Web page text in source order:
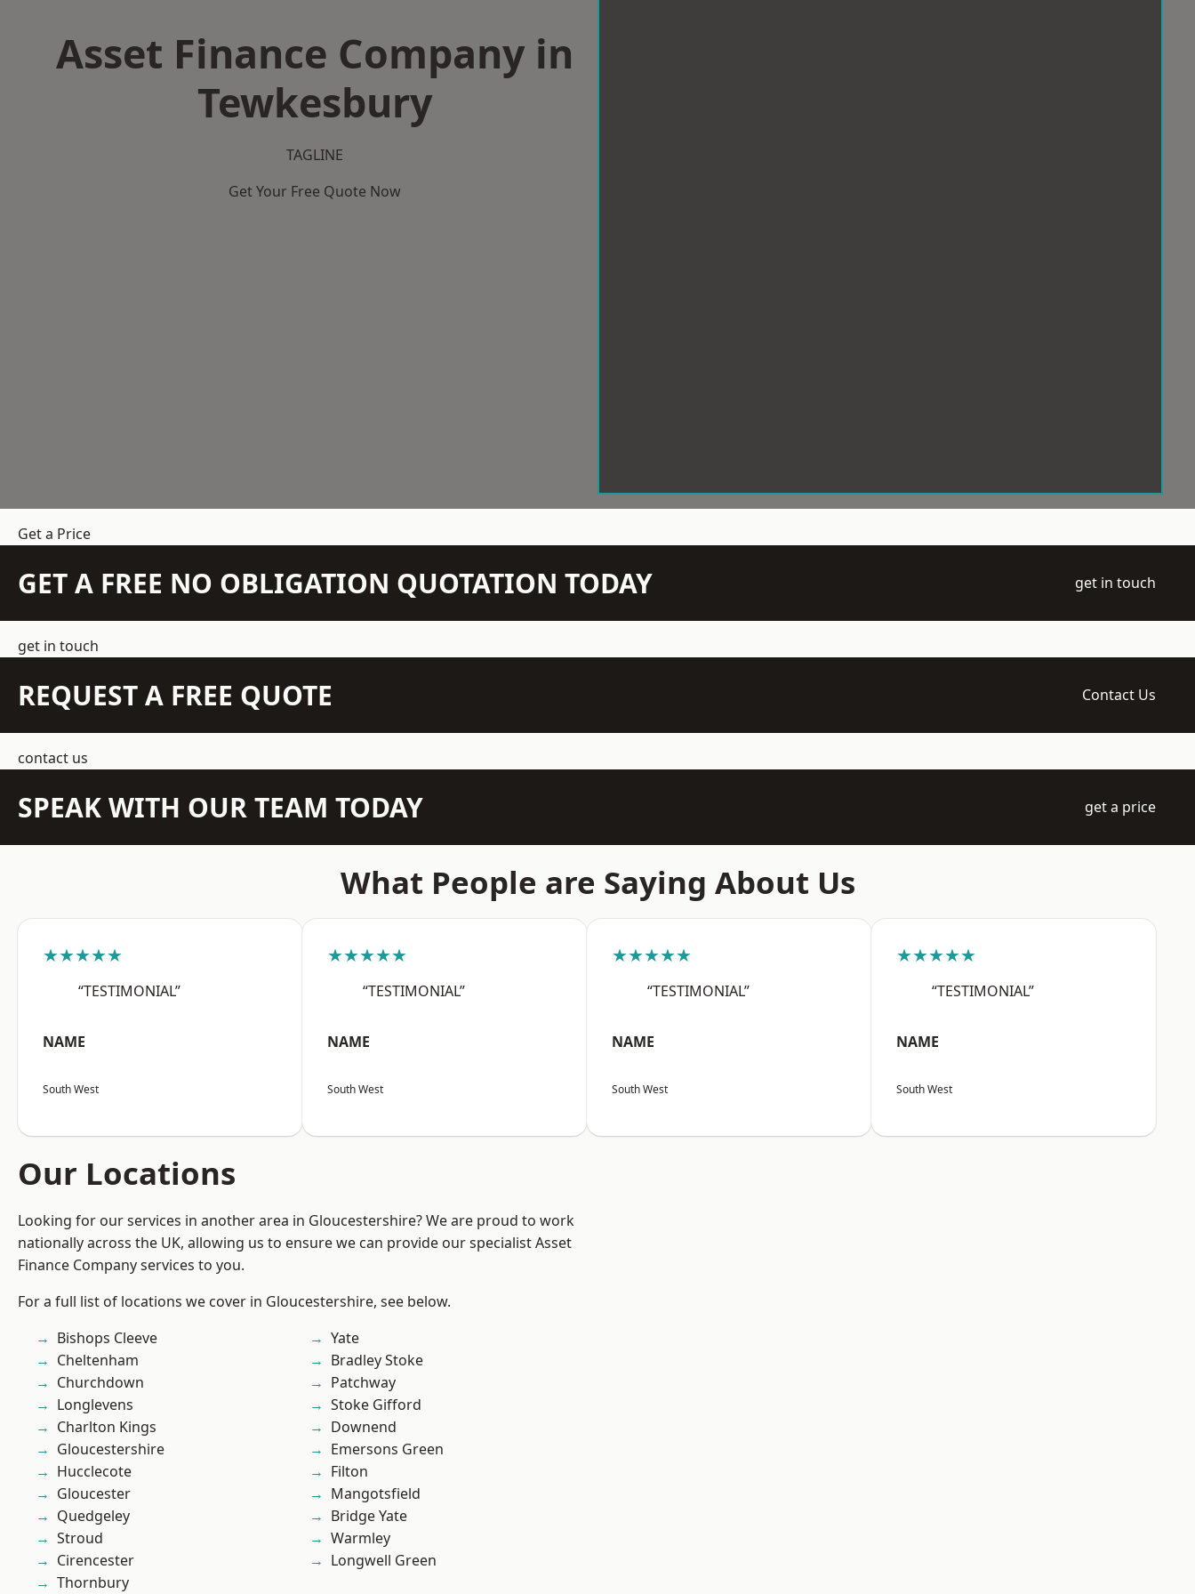
Asset Finance Company in
Tewkesbury
TAGLINE
Get Your Free Quote Now
Get a Price
GET A FREE NO OBLIGATION QUOTATION TODAY get in touch
get in touch
REQUEST A FREE QUOTE Contact Us
contact us
SPEAK WITH OUR TEAM TODAY get a price
What People are Saying About Us
★★★★★
“TESTIMONIAL”
NAME
South West
★★★★★
“TESTIMONIAL”
NAME
South West
★★★★★
“TESTIMONIAL”
NAME
South West
★★★★★
“TESTIMONIAL”
NAME
South West
Our Locations
Looking for our services in another area in Gloucestershire? We are proud to work
nationally across the UK, allowing us to ensure we can provide our specialist Asset
Finance Company services to you.
For a full list of locations we cover in Gloucestershire, see below.
Bishops Cleeve
Cheltenham
Churchdown
Longlevens
Charlton Kings
Gloucestershire
Hucclecote
Gloucester
Quedgeley
Stroud
Cirencester
Thornbury
Yate
Bradley Stoke
Patchway
Stoke Gifford
Downend
Emersons Green
Filton
Mangotsfield
Bridge Yate
Warmley
Longwell Green